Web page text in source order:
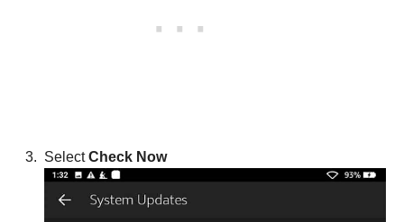
SelectCheck Now